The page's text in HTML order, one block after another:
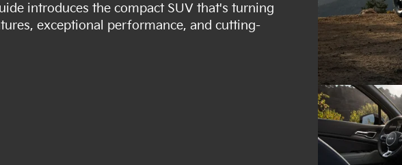
introduces the compact SUV that's turning
exceptional performance, and cutting-